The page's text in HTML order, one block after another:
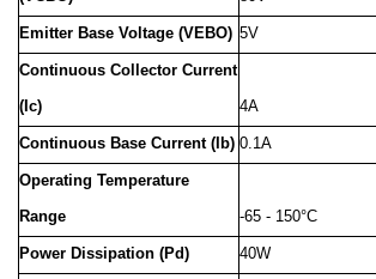
Emitter Base Voltage (VEBO) 5V
Continuous Collector Current
(Ic)
4A
Continuous Base Current (Ib) 0.1A
Operating Temperature
Range
-65 - 150°C
Power Dissipation (Pd) 40W